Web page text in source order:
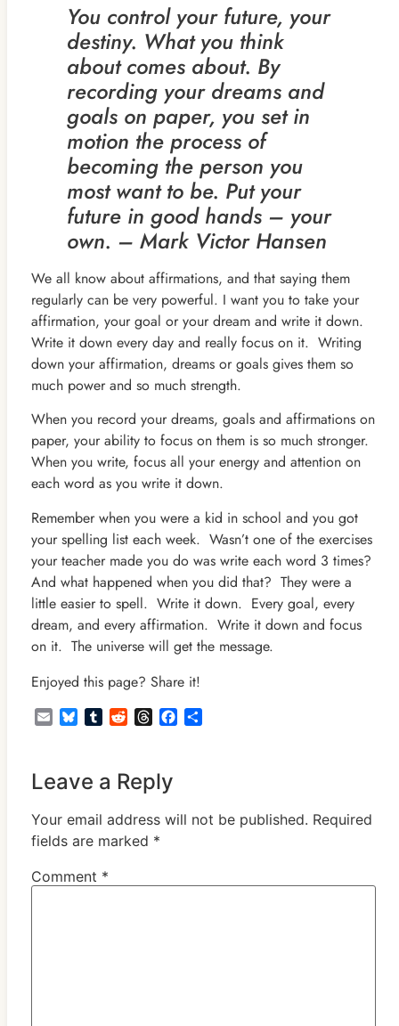
You control your future, your
destiny. What you think
about comes about. By
recording your dreams and
goals on paper, you set in
motion the process of
becoming the person you
most want to be. Put your
future in good hands – your
own. – Mark Victor Hansen
We all know about affirmations, and that saying them
regularly can be very powerful. I want you to take your
affirmation, your goal or your dream and write it down.
Write it down every day and really focus on it. Writing
down your affirmation, dreams or goals gives them so
much power and so much strength.
When you record your dreams, goals and affirmations on
paper, your ability to focus on them is so much stronger.
When you write, focus all your energy and attention on
each word as you write it down.
Remember when you were a kid in school and you got
your spelling list each week. Wasn’t one of the exercises
your teacher made you do was write each word 3 times?
And what happened when you did that? They were a
little easier to spell. Write it down. Every goal, every
dream, and every affirmation. Write it down and focus
on it. The universe will get the message.
Enjoyed this page? Share it!
EmailBlueskyTumblrRedditThreadsFacebook
Share
Leave a Reply
Your email address will not be published. Required
fields are marked *
Comment *